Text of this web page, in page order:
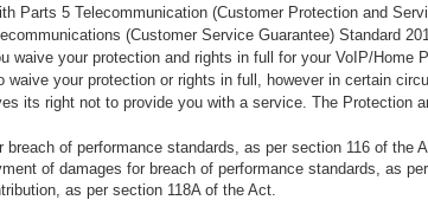
Parts 5 Telecommunication (Customer Protection and
(Customer Service Guarantee) Standard
waive your protection and rights in full for your VoIP/Home
waive your protection or rights in full, however in certain
its right not to provide you with a service. The Protection
breach of performance standards, as per section 116 of the
of damages for breach of performance standards, as
as per section 118A of the Act.